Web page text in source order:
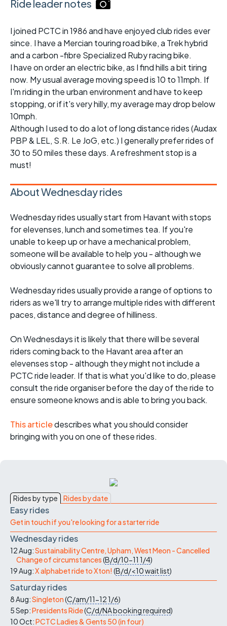
Ride leader notes
I joined PCTC in 1986 and have enjoyed club rides ever
since. I have a Mercian touring road bike, a Trek hybrid
and a carbon -fibre Specialized Ruby racing bike.
I have on order an electric bike, as I find hills a bit tiring
now. My usual average moving speed is 10 to 11mph. If
I'm riding in the urban environment and have to keep
stopping, or if it's very hilly, my average may drop below
10mph.
Although I used to do a lot of long distance rides (Audax
PBP & LEL, S.R. Le JoG, etc.) I generally prefer rides of
30 to 50 miles these days. A refreshment stop is a
must!
About Wednesday rides
Wednesday rides usually start from Havant with stops
for elevenses, lunch and sometimes tea. If you're
unable to keep up or have a mechanical problem,
someone will be available to help you - although we
obviously cannot guarantee to solve all problems.
Wednesday rides usually provide a range of options to
riders as we'll try to arrange multiple rides with different
paces, distance and degree of hilliness.
On Wednesdays it is likely that there will be several
riders coming back to the Havant area after an
elevenses stop - although they might not include a
PCTC ride leader. If that is what you'd like to do, please
consult the ride organiser before the day of the ride to
ensure someone knows and is able to bring you back.
This articledescribes what you should consider
bringing with you on one of these rides.
Rides by type Rides by date
Easy rides
Get in touch if you're looking for a starter ride
Wednesday rides
12 Aug:Sustainability Centre, Upham, West Meon - Cancelled
Change of circumstances(B/d/10-11 1/4)
19 Aug:X alphabet ride to Xton! (B/d/<10wait list)
Saturday rides
8 Aug:Singleton(C/am/11-121/6)
5 Sep:Presidents Ride(C/d/NAbooking required)
10 Oct:PCTC Ladies & Gents 50 (in four)